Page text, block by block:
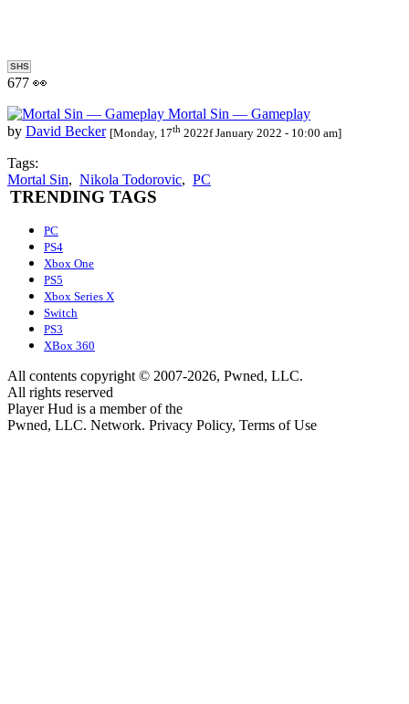
SHS
677 👀
Mortal Sin — Gameplay
by David Becker [Monday, 17th 2022f January 2022 - 10:00 am]
Tags:
Mortal Sin, Nikola Todorovic, PC
TRENDING TAGS
PC
PS4
Xbox One
PS5
Xbox Series X
Switch
PS3
XBox 360
All contents copyright © 2007-2026, Pwned, LLC.
All rights reserved
Player Hud is a member of the
Pwned, LLC. Network. Privacy Policy, Terms of Use